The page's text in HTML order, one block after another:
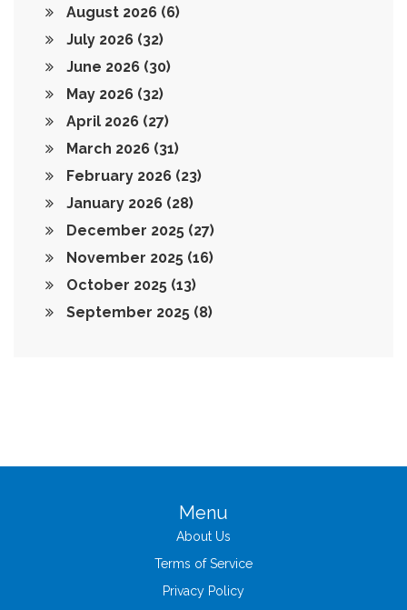
August 2026 (6)
July 2026 (32)
June 2026 (30)
May 2026 (32)
April 2026 (27)
March 2026 (31)
February 2026 (23)
January 2026 (28)
December 2025 (27)
November 2025 (16)
October 2025 (13)
September 2025 (8)
Menu
About Us
Terms of Service
Privacy Policy